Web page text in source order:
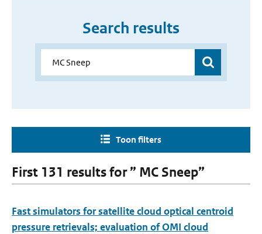
Search results
Toon filters
First 131 results for ” MC Sneep”
Fast simulators for satellite cloud optical centroid
pressure retrievals; evaluation of OMI cloud